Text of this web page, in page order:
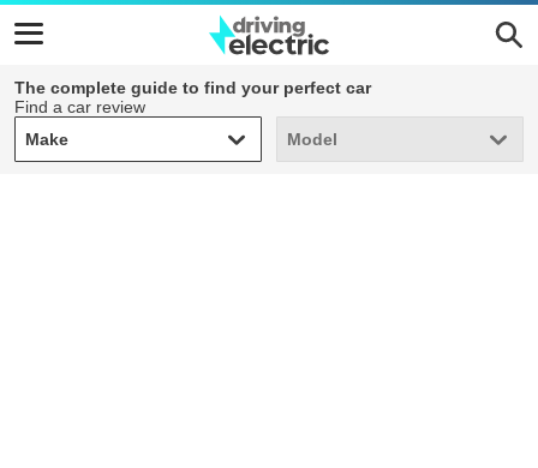
The complete guide to find your perfect car
Find a car review
Make
Make Model
Model